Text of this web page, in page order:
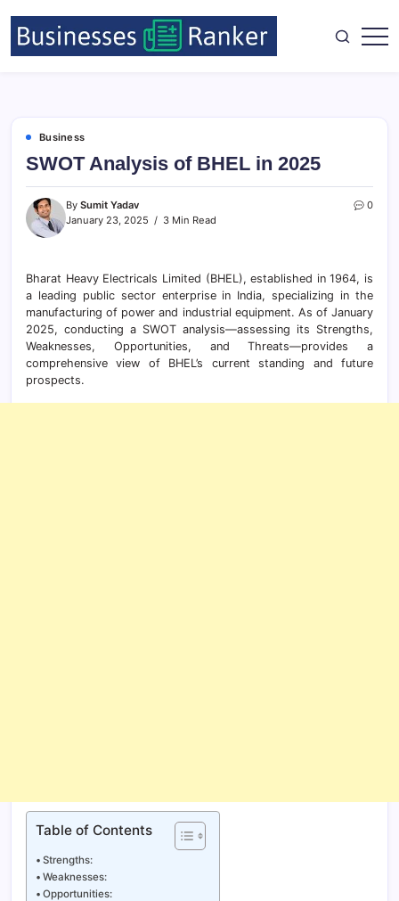
Business
SWOT Analysis of BHEL in 2025
By Sumit Yadav
January 23, 2025
3 Min Read
0
Bharat Heavy Electricals Limited (BHEL), established in 1964, is
a leading public sector enterprise in India, specializing in the
manufacturing of power and industrial equipment. As of January
2025, conducting a SWOT analysis—assessing its Strengths,
Weaknesses, Opportunities, and Threats—provides a
comprehensive view of BHEL’s current standing and future
prospects.
Table of Contents
Strengths:
Weaknesses:
Opportunities: